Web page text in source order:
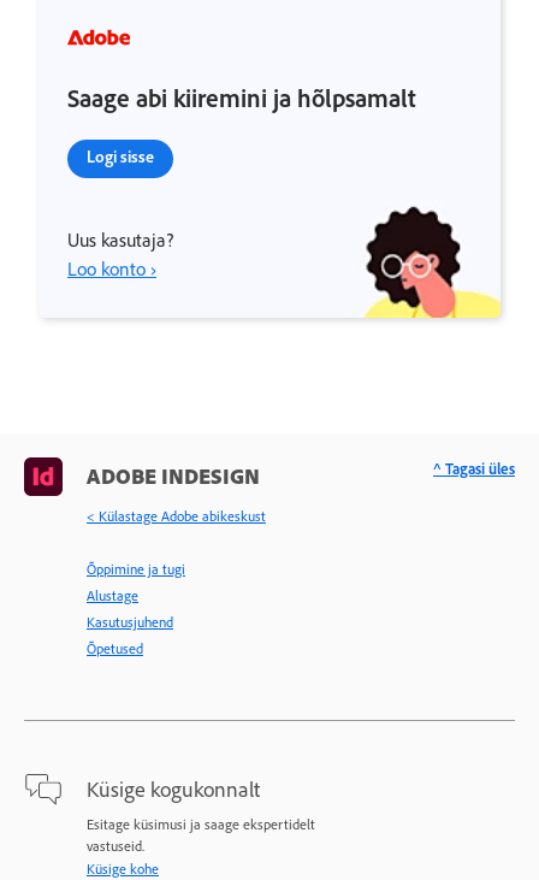
Saage abi kiiremini ja hõlpsamalt
Logi sisse
Uus kasutaja?
Loo konto ›
ADOBE INDESIGN
< Külastage Adobe abikeskust
Õppimine ja tugi
Alustage
Kasutusjuhend
Õpetused
Küsige kogukonnalt
Esitage küsimusi ja saage ekspertidelt
vastuseid.
Küsige kohe
^ Tagasi üles